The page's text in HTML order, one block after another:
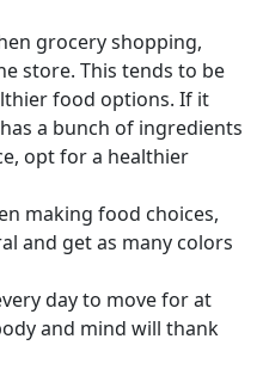
grocery shopping,
store. This tends to be
food options. If it
a bunch of ingredients
opt for a healthier
making food choices,
and get as many colors
day to move for at
and mind will thank